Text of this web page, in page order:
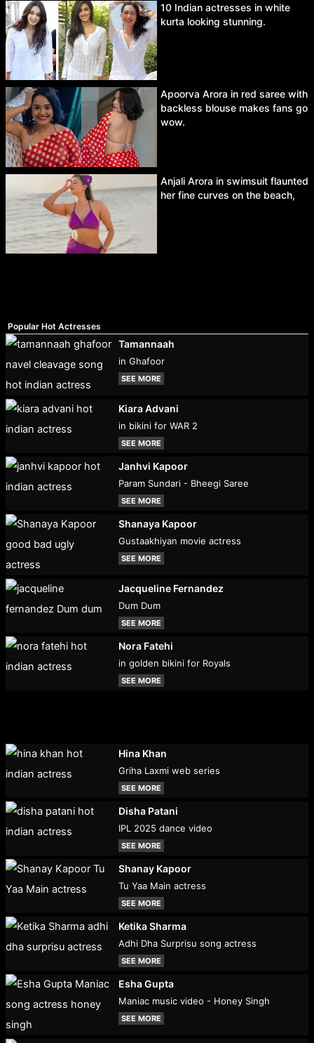
10 Indian actresses in white
kurta looking stunning.
Apoorva Arora in red saree with
backless blouse makes fans go
wow.
Anjali Arora in swimsuit flaunted
her fine curves on the beach,
Popular Hot Actresses
Tamannaah
in Ghafoor
SEE MORE
Kiara Advani
in bikini for WAR 2
SEE MORE
Janhvi Kapoor
Param Sundari - Bheegi Saree
SEE MORE
Shanaya Kapoor
Gustaakhiyan movie actress
SEE MORE
Jacqueline Fernandez
Dum Dum
SEE MORE
Nora Fatehi
in golden bikini for Royals
SEE MORE
Hina Khan
Griha Laxmi web series
SEE MORE
Disha Patani
IPL 2025 dance video
SEE MORE
Shanay Kapoor
Tu Yaa Main actress
SEE MORE
Ketika Sharma
Adhi Dha Surprisu song actress
SEE MORE
Esha Gupta
Maniac music video - Honey Singh
SEE MORE